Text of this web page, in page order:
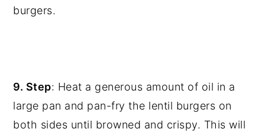
burgers.
9. Step: Heat a generous amount of oil in a
large pan and pan-fry the lentil burgers on
both sides until browned and crispy. This will